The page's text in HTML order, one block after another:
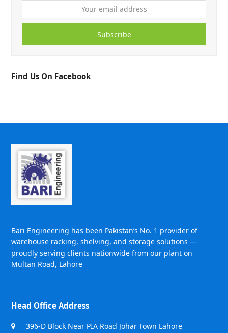
Subscribe
Find Us On Facebook
Bari Engineering has been Pakistan’s No. 1 provider of
warehouse racking, shelving, and storage solutions —
proudly serving clients nationwide from our plant on
Multan Road, Lahore
Head Office Address
396-D Block Near PIA Road Johar Town Lahore